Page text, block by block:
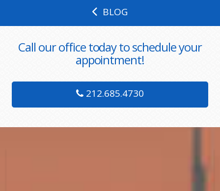
BLOG
Call our office today to schedule your
appointment!
212.685.4730